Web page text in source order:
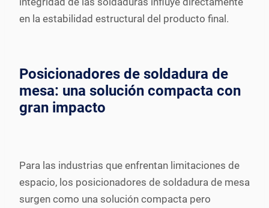
en la estabilidad estructural del producto final.
Posicionadores de soldadura de
mesa: una solución compacta con
gran impacto
Para las industrias que enfrentan limitaciones de
espacio, los posicionadores de soldadura de mesa
surgen como una solución compacta pero